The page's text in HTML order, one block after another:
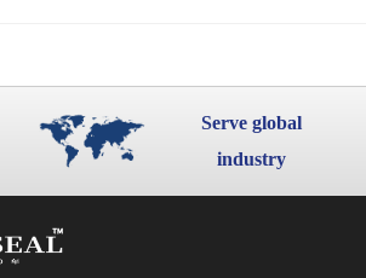
Serve global
industry